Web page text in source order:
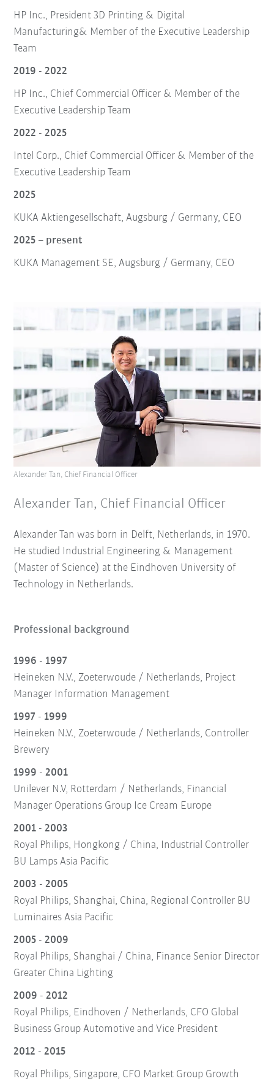
HP Inc., President 3D Printing & Digital
Manufacturing& Member of the Executive Leadership
Team
2019 - 2022
HP Inc., Chief Commercial Officer & Member of the
Executive Leadership Team
2022 - 2025
Intel Corp., Chief Commercial Officer & Member of the
Executive Leadership Team
2025
KUKA Aktiengesellschaft, Augsburg / Germany, CEO
2025 – present
KUKA Management SE, Augsburg / Germany, CEO
Alexander Tan, Chief Financial Officer
Alexander Tan was born in Delft, Netherlands, in 1970.
He studied Industrial Engineering & Management
(Master of Science) at the Eindhoven University of
Technology in Netherlands.
Professional background
1996 - 1997
Heineken N.V., Zoeterwoude / Netherlands, Project
Manager Information Management
1997 - 1999
Heineken N.V., Zoeterwoude / Netherlands, Controller
Brewery
1999 - 2001
Unilever N.V, Rotterdam / Netherlands, Financial
Manager Operations Group Ice Cream Europe
2001 - 2003
Royal Philips, Hongkong / China, Industrial Controller
BU Lamps Asia Pacific
2003 - 2005
Royal Philips, Shanghai, China, Regional Controller BU
Luminaires Asia Pacific
2005 - 2009
Royal Philips, Shanghai / China, Finance Senior Director
Greater China Lighting
2009 - 2012
Royal Philips, Eindhoven / Netherlands, CFO Global
Business Group Automotive and Vice President
2012 - 2015
Royal Philips, Singapore, CFO Market Group Growth
Alexander Tan, Chief Financial Officer